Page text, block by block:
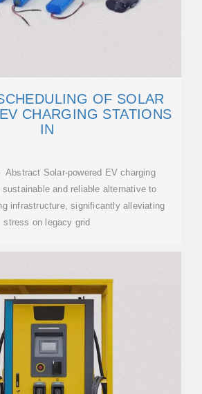
OF SOLAR
CHARGING STATIONS
IN
Abstract Solar-powered EV charging
and reliable alternative to
infrastructure, significantly alleviating
stress on legacy grid